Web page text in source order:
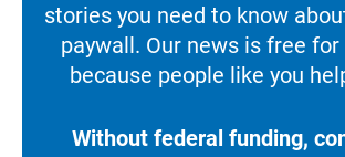
stories you need to know
paywall. Our news is free for
because people like you
Without federal funding,